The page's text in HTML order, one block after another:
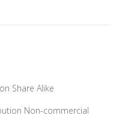
Share Alike
Non-commercial